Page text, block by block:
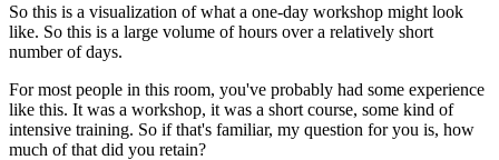
So this is a visualization of what a one-day workshop might look
like. So this is a large volume of hours over a relatively short
number of days.
For most people in this room, you've probably had some experience
like this. It was a workshop, it was a short course, some kind of
intensive training. So if that's familiar, my question for you is, how
much of that did you retain?